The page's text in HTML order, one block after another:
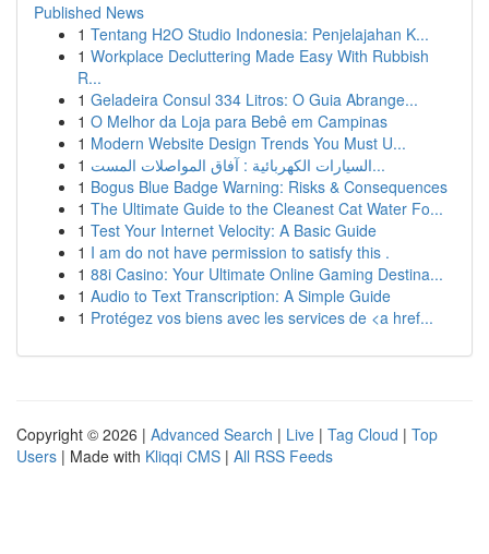
Published News
1 Tentang H2O Studio Indonesia: Penjelajahan K...
1 Workplace Decluttering Made Easy With Rubbish
R...
1 Geladeira Consul 334 Litros: O Guia Abrange...
1 O Melhor da Loja para Bebê em Campinas
1 Modern Website Design Trends You Must U...
1
السيارات الكهربائية : آفاق المواصلات المست...
1 Bogus Blue Badge Warning: Risks & Consequences
1 The Ultimate Guide to the Cleanest Cat Water Fo...
1 Test Your Internet Velocity: A Basic Guide
1 I am do not have permission to satisfy this .
1 88i Casino: Your Ultimate Online Gaming Destina...
1 Audio to Text Transcription: A Simple Guide
1 Protégez vos biens avec les services de <a href...
Copyright © 2026 | Advanced Search | Live | Tag Cloud | Top
Users | Made with Kliqqi CMS | All RSS Feeds